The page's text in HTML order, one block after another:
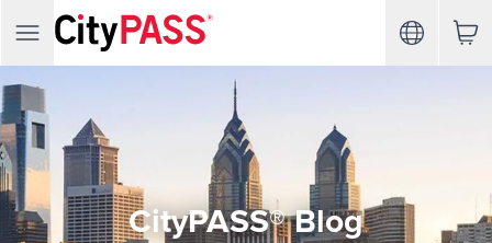
CityPASS® Blog